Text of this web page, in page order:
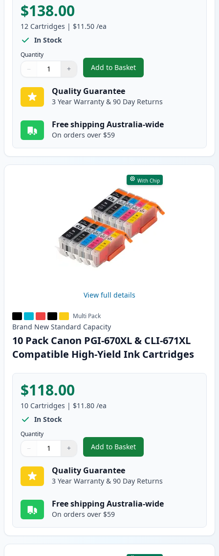
$138.00
12 Cartridges | $11.50 /ea
In Stock
Quantity
Quantity
Use buttons to adjust
− +
Quantity:
Add to Basket
,12 Pack Canon PGI-670XL &
Quality Guarantee
3 Year Warranty & 90 Day Returns
Free shipping Australia-wide
On orders over $59
With Chip
View full details
Multi Pack
Brand New Standard Capacity
10 Pack Canon PGI-670XL & CLI-671XL
Compatible High-Yield Ink Cartridges
$118.00
10 Cartridges | $11.80 /ea
In Stock
Quantity
Quantity
Use buttons to adjust
− +
Quantity:
Add to Basket
,10 Pack Canon PGI-670XL &
Quality Guarantee
3 Year Warranty & 90 Day Returns
Free shipping Australia-wide
On orders over $59